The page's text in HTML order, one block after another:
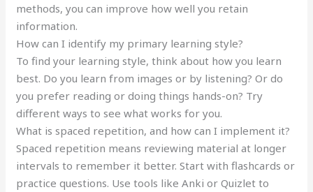
methods, you can improve how well you retain
information.
How can I identify my primary learning style?
To find your learning style, think about how you learn
best. Do you learn from images or by listening? Or do
you prefer reading or doing things hands-on? Try
different ways to see what works for you.
What is spaced repetition, and how can I implement it?
Spaced repetition means reviewing material at longer
intervals to remember it better. Start with flashcards or
practice questions. Use tools like Anki or Quizlet to